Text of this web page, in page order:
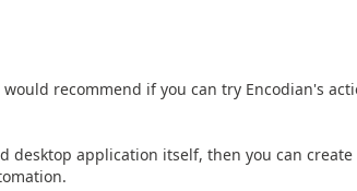
recommend if you can try Encodian's
application itself, then you can create